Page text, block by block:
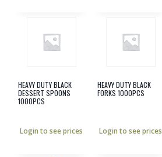
HEAVY DUTY BLACK
DESSERT SPOONS
1000PCS
Login to see prices
HEAVY DUTY BLACK
FORKS 1000PCS
Login to see prices